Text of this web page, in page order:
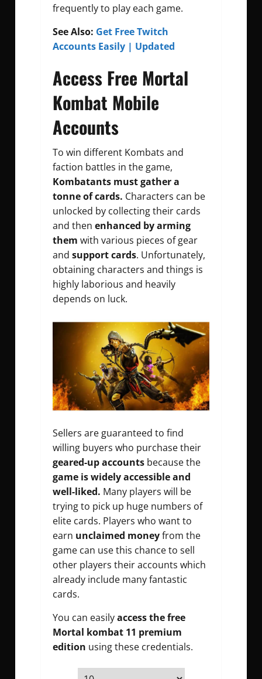
frequently to play each game.
See Also: Get Free Twitch
Accounts Easily | Updated
Access Free Mortal
Kombat Mobile
Accounts
To win different Kombats and
faction battles in the game,
Kombatants must gather a
tonne of cards. Characters can be
unlocked by collecting their cards
and then enhanced by arming
them with various pieces of gear
and support cards. Unfortunately,
obtaining characters and things is
highly laborious and heavily
depends on luck.
Sellers are guaranteed to find
willing buyers who purchase their
geared-up accounts because the
game is widely accessible and
well-liked. Many players will be
trying to pick up huge numbers of
elite cards. Players who want to
earn unclaimed moneyfrom the
game can use this chance to sell
other players their accounts which
already include many fantastic
cards.
You can easilyaccess the free
Mortal kombat 11 premium
edition using these credentials.